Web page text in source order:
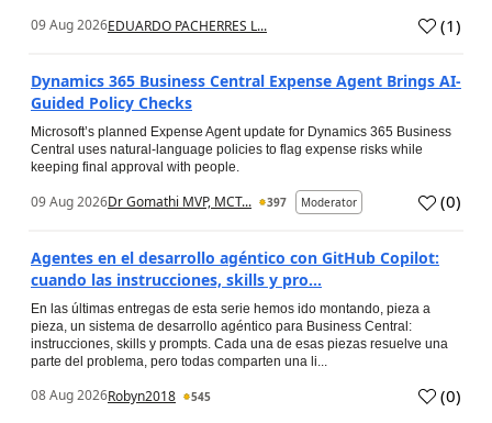
09 Aug 2026EDUARDO PACHERRES L... (1)
Dynamics 365 Business Central Expense Agent Brings AI-
Guided Policy Checks
Microsoft’s planned Expense Agent update for Dynamics 365 Business
Central uses natural-language policies to flag expense risks while
keeping final approval with people.
09 Aug 2026Dr Gomathi MVP, MCT... 397 Moderator (0)
Agentes en el desarrollo agéntico con GitHub Copilot:
cuando las instrucciones, skills y pro...
En las últimas entregas de esta serie hemos ido montando, pieza a
pieza, un sistema de desarrollo agéntico para Business Central:
instrucciones, skills y prompts. Cada una de esas piezas resuelve una
parte del problema, pero todas comparten una li...
08 Aug 2026Robyn2018 545 (0)